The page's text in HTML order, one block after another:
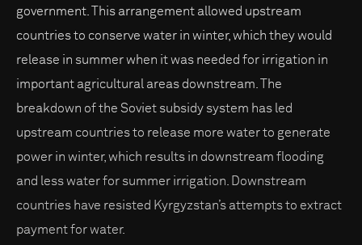
government. This arrangement allowed upstream
countries to conserve water in winter, which they would
release in summer when it was needed for irrigation in
important agricultural areas downstream. The
breakdown of the Soviet subsidy system has led
upstream countries to release more water to generate
power in winter, which results in downstream flooding
and less water for summer irrigation. Downstream
countries have resisted Kyrgyzstan’s attempts to extract
payment for water.